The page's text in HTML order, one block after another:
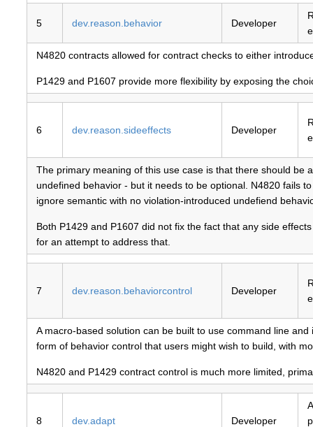
5 dev.reason.behavior Developer
N4820 contracts allowed for contract checks to either
P1429 and P1607 provide more flexibility by exposing the
6 dev.reason.sideeffects Developer
The primary meaning of this use case is that there should be
undefined behavior - but it needs to be optional. N4820 fails
ignore semantic with no violation-introduced undefiend
Both P1429 and P1607 did not fix the fact that any side
for an attempt to address that.
7 dev.reason.behaviorcontrol Developer
A macro-based solution can be built to use command line
form of behavior control that users might wish to build, with
N4820 and P1429 contract control is much more limited,
8 dev.adapt Developer